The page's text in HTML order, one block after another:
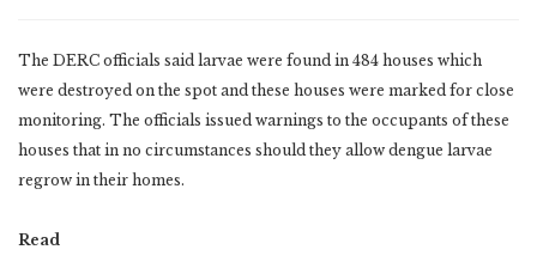
The DERC officials said larvae were found in 484 houses which
were destroyed on the spot and these houses were marked for close
monitoring. The officials issued warnings to the occupants of these
houses that in no circumstances should they allow dengue larvae
regrow in their homes.
Read